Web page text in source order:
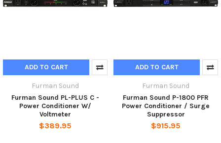
ADD TO CART
Furman Sound
Furman Sound PL-PLUS C -
Power Conditioner W/
Voltmeter
$389.95
ADD TO CART
Furman Sound
Furman Sound P-1800 PFR
Power Conditioner / Surge
Suppressor
$915.95